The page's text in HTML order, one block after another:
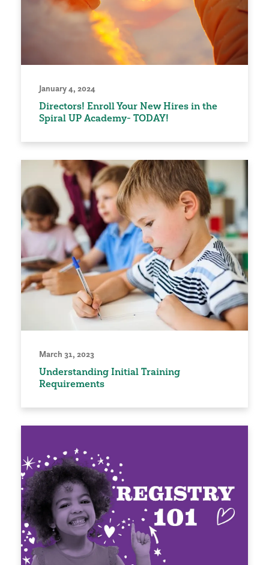
January 4, 2024
Directors! Enroll Your New Hires in the
Spiral UP Academy- TODAY!
March 31, 2023
Understanding Initial Training
Requirements